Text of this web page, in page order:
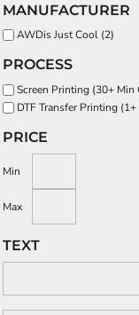
MANUFACTURER
AWDis Just Cool (2)
PROCESS
Screen Printing (30+ Min
DTF Transfer Printing
PRICE
Min
Max
TEXT